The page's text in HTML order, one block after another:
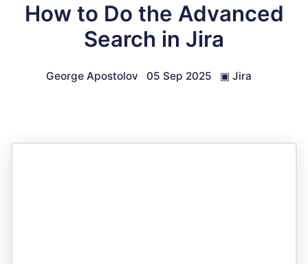
How to Do the Advanced
Search in Jira
George Apostolov 05 Sep 2025 ▣ Jira